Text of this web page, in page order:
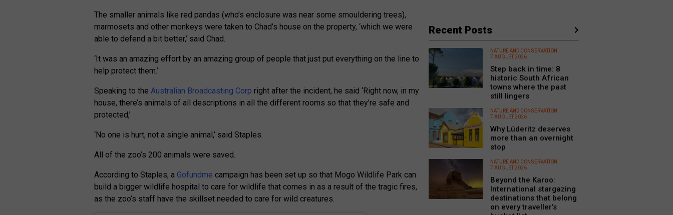
The smaller animals like red pandas (who’s enclosure was near some smouldering trees),
marmosets and other monkeys were taken to Chad’s house on the property, ‘which we were
able to defend a bit better,’ said Chad.
‘It was an amazing effort by an amazing group of people that just put everything on the line to
help protect them.’
Speaking to theAustralian Broadcasting Corp right after the incident, he said ‘Right now, in my
house, there’s animals of all descriptions in all the different rooms so that they’re safe and
protected,’
‘No one is hurt, not a single animal,’ said Staples.
All of the zoo’s 200 animals were saved.
According to Staples, a Gofundme campaign has been set up so that Mogo Wildlife Park can
build a bigger wildlife hospital to care for wildlife that comes in as a result of the tragic fires,
as the zoo’s staff have the skillset needed to care for wild creatures.
Recent Posts
NATURE AND CONSERVATION
7 AUGUST 2026
Step back in time: 8
historic South African
towns where the past
still lingers
NATURE AND CONSERVATION
7 AUGUST 2026
Why Lüderitz deserves
more than an overnight
stop
NATURE AND CONSERVATION
7 AUGUST 2026
Beyond the Karoo:
International stargazing
destinations that belong
on every traveller’s